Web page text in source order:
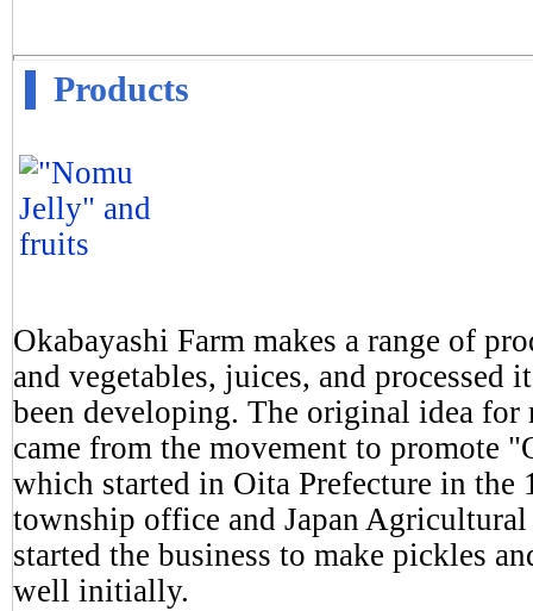
Products
Okabayashi Farm makes a range of
and vegetables, juices, and processed
been developing. The original idea for
came from the movement to promote
which started in Oita Prefecture in the
township office and Japan
started the business to make pickles
well initially.